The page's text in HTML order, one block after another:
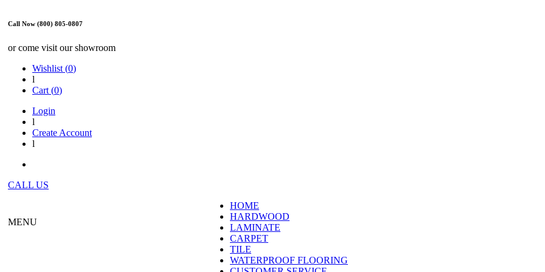
Call Now (800) 805-0807
or come visit our showroom
Wishlist (0)
l
Cart (0)
Login
l
Create Account
l
CALL US
MENU
HOME
HARDWOOD
LAMINATE
CARPET
TILE
WATERPROOF FLOORING